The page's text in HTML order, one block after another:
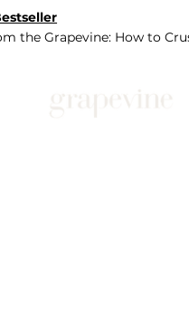
the Grapevine: How to